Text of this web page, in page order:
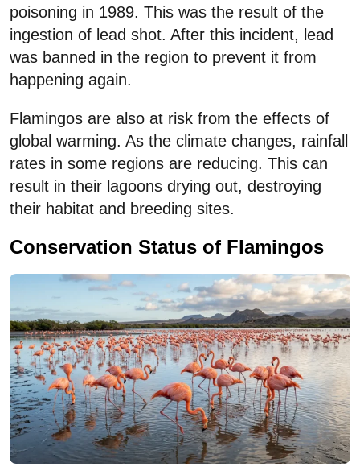
poisoning in 1989. This was the result of the
ingestion of lead shot. After this incident, lead
was banned in the region to prevent it from
happening again.
Flamingos are also at risk from the effects of
global warming. As the climate changes, rainfall
rates in some regions are reducing. This can
result in their lagoons drying out, destroying
their habitat and breeding sites.
Conservation Status of Flamingos